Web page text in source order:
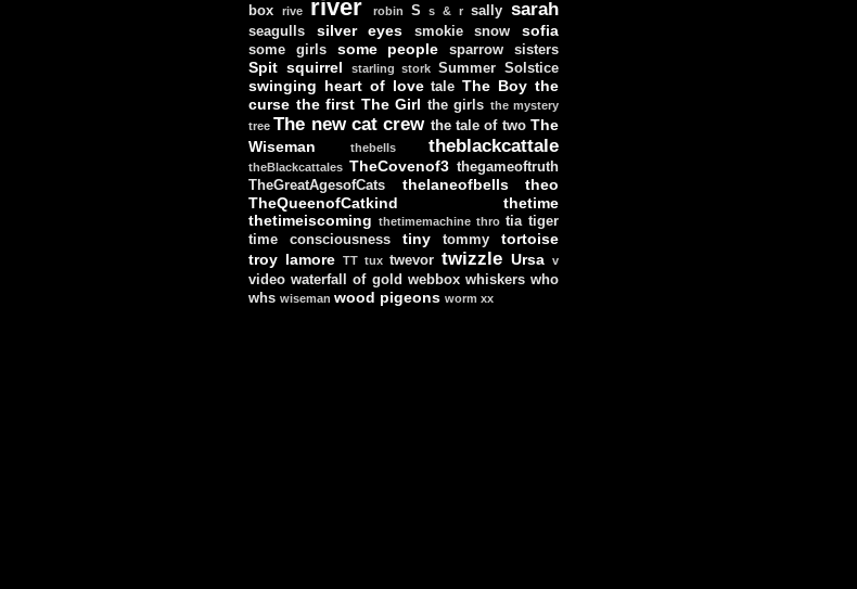
box
rive river robin S s & r sally sarah
seagulls silver eyes smokie snow sofia
some girls some people sparrow sisters
Spit squirrel starling stork Summer Solstice
swinging heart of love tale The Boy the
curse the first The Girl the girls the mystery
tree The new cat crew the tale of two The
Wiseman
thebells theblackcattale
theBlackcattales TheCovenof3 thegameoftruth
TheGreatAgesofCats
thelaneofbells
theo
TheQueenofCatkind
thetime
thetimeiscoming thetimemachine thro tia tiger
time consciousness
tiny tommy
tortoise
troy lamore TT tux twevor twizzle Ursa v
video waterfall of gold webbox whiskers who
whs wiseman wood pigeons worm xx